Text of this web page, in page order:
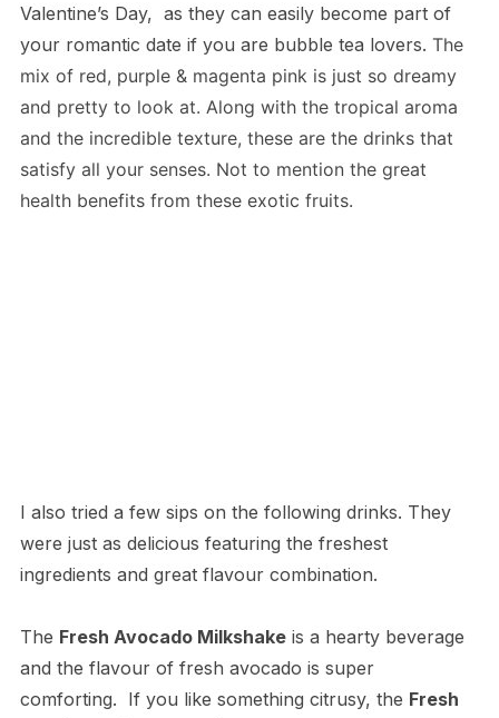
Valentine’s Day, as they can easily become part of
your romantic date if you are bubble tea lovers. The
mix of red, purple & magenta pink is just so dreamy
and pretty to look at. Along with the tropical aroma
and the incredible texture, these are the drinks that
satisfy all your senses. Not to mention the great
health benefits from these exotic fruits.
I also tried a few sips on the following drinks. They
were just as delicious featuring the freshest
ingredients and great flavour combination.
The Fresh Avocado Milkshakeis a hearty beverage
and the flavour of fresh avocado is super
comforting. If you like something citrusy, the Fresh